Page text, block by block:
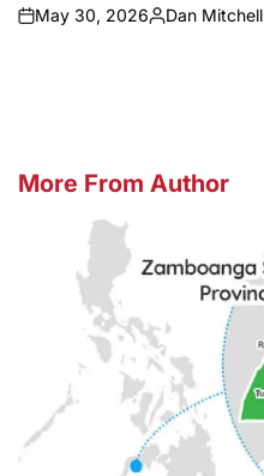
on
May 30, 2026
Posted
Dan Mitchell
More From Author